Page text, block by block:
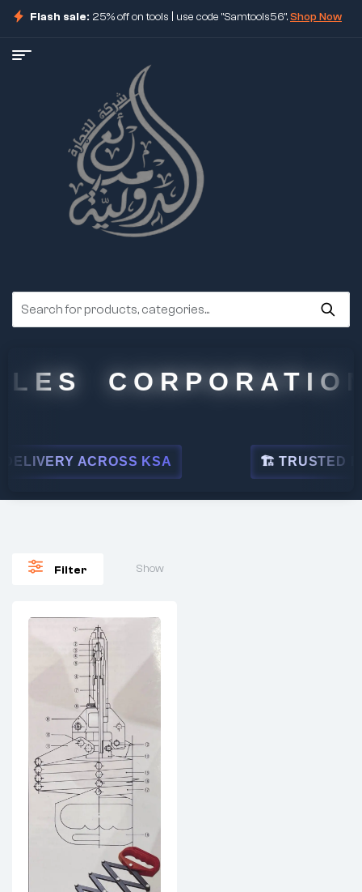
Flash sale: 25% off on tools | use code "Samtools56".Shop Now
CORPORATION
ACROSS KSA 🏗 TRUSTED BY
Filter Show